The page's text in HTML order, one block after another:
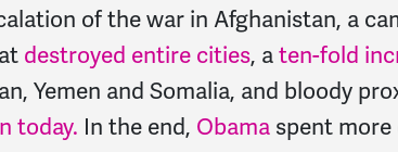
of the war in Afghanistan, a
destroyed entire cities, aten-fold
Yemen and Somalia, and bloody
today. In the end, Obama spent